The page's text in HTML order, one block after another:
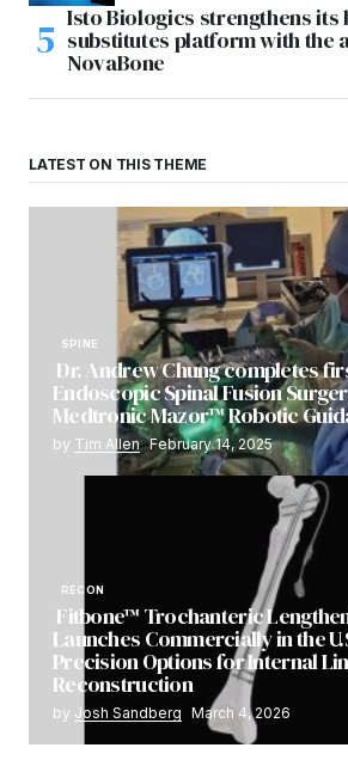
Isto Biologics strengthens its
substitutes platform with the
NovaBone
LATEST ON THIS THEME
SPINE
Dr. Andrew Chung completes
Endoscopic Spinal Fusion
Medtronic Mazor™ Robotic
by Tim Allen February 14, 2025
RECON
Fitbone™ Trochanteric
Launches Commercially in the
Precision Options for Internal
Reconstruction
by Josh Sandberg March 4, 2026